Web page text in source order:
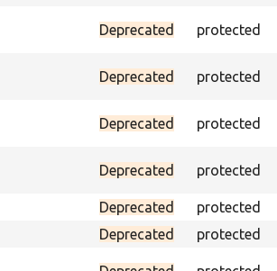
Deprecated protected
Deprecated protected
Deprecated protected
Deprecated protected
Deprecated protected
Deprecated protected